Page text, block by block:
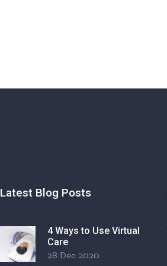
Latest Blog Posts
4 Ways to Use Virtual
Care
28 Dec 2020